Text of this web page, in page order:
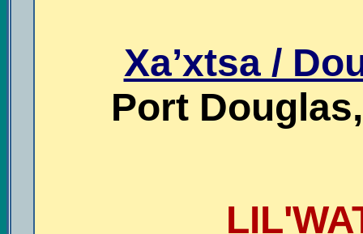
Xa’xtsa /
Port